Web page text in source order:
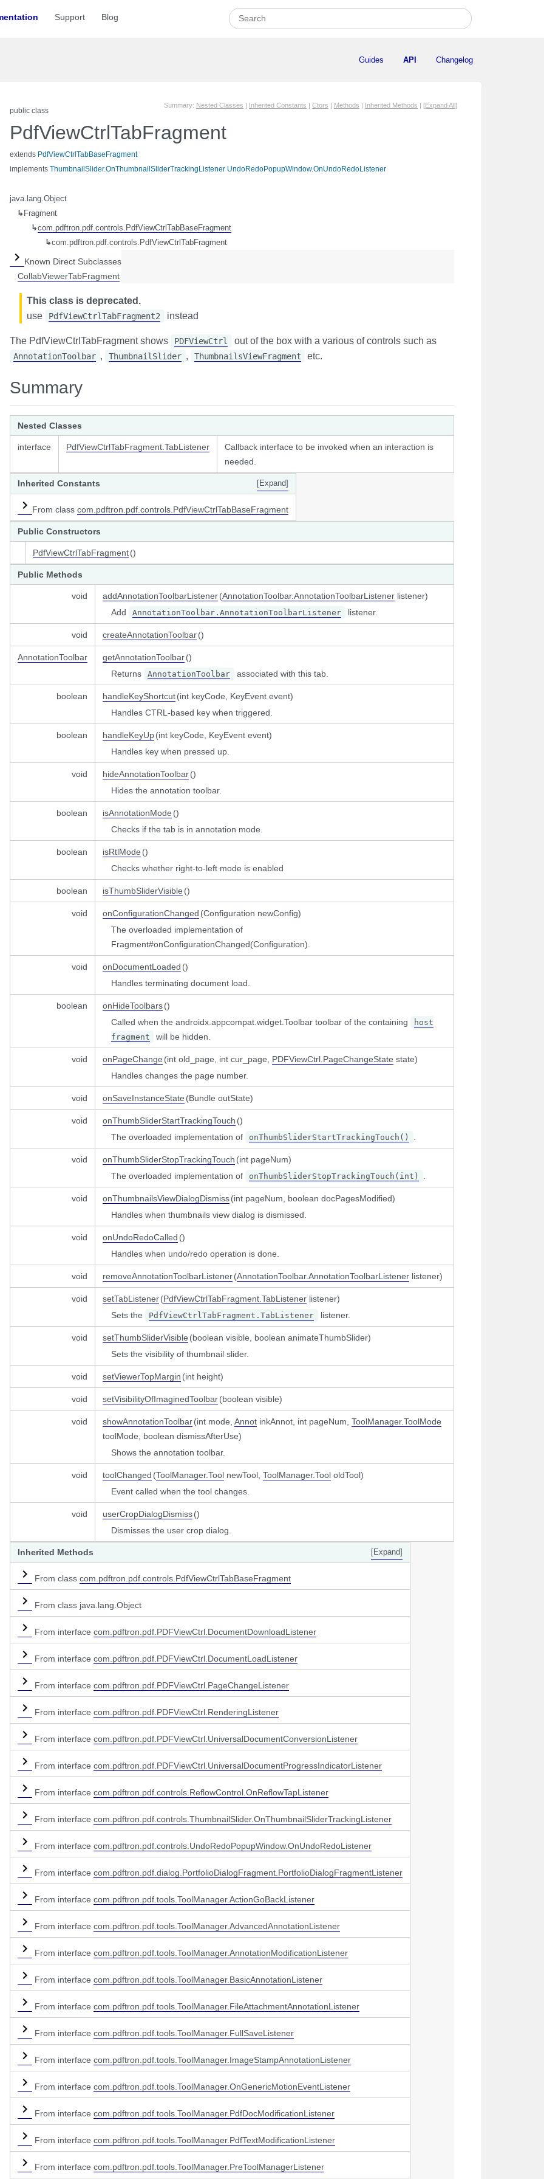
Support Blog
Guides API Changelog
Summary: Nested Classes | Inherited Constants | Ctors | Methods | Inherited Methods | [Expand All]
public class
PdfViewCtrlTabFragment
extends PdfViewCtrlTabBaseFragment
implements ThumbnailSlider.OnThumbnailSliderTrackingListener UndoRedoPopupWindow.OnUndoRedoListener
java.lang.Object
↳ Fragment
↳com.pdftron.pdf.controls.PdfViewCtrlTabBaseFragment
↳com.pdftron.pdf.controls.PdfViewCtrlTabFragment
Known Direct Subclasses
CollabViewerTabFragment
This class is deprecated.
use
PdfViewCtrlTabFragment2 instead
The PdfViewCtrlTabFragment shows PDFViewCtrl out of the box with a various of controls such as
AnnotationToolbar , ThumbnailSlider , ThumbnailsViewFragment etc.
Summary
Nested Classes
interface PdfViewCtrlTabFragment.TabListener
Callback interface to be invoked when an interaction is
needed.
[Expand]
Inherited Constants
From class com.pdftron.pdf.controls.PdfViewCtrlTabBaseFragment
Public Constructors
PdfViewCtrlTabFragment()
Public Methods
void addAnnotationToolbarListener(AnnotationToolbar.AnnotationToolbarListener listener)
Add
AnnotationToolbar.AnnotationToolbarListener listener.
void createAnnotationToolbar()
AnnotationToolbar getAnnotationToolbar()
Returns
AnnotationToolbar associated with this tab.
boolean handleKeyShortcut(int keyCode, KeyEvent event)
Handles CTRL-based key when triggered.
boolean handleKeyUp(int keyCode, KeyEvent event)
Handles key when pressed up.
void hideAnnotationToolbar()
Hides the annotation toolbar.
boolean isAnnotationMode ()
Checks if the tab is in annotation mode.
boolean isRtlMode ()
Checks whether right-to-left mode is enabled
boolean isThumbSliderVisible ()
void onConfigurationChanged (Configuration newConfig)
The overloaded implementation of
Fragment#onConfigurationChanged(Configuration).
void onDocumentLoaded ()
Handles terminating document load.
boolean onHideToolbars()
Called when the androidx.appcompat.widget.Toolbar toolbar of the containing
host
fragment
will be hidden.
void onPageChange (int old_page, int cur_page, PDFViewCtrl.PageChangeState state)
Handles changes the page number.
void onSaveInstanceState (Bundle outState)
void onThumbSliderStartTrackingTouch ()
The overloaded implementation of
onThumbSliderStartTrackingTouch()
void onThumbSliderStopTrackingTouch (int pageNum)
The overloaded implementation of
onThumbSliderStopTrackingTouch(int)
void onThumbnailsViewDialogDismiss(int pageNum, boolean docPagesModified)
Handles when thumbnails view dialog is dismissed.
void onUndoRedoCalled ()
Handles when undo/redo operation is done.
void removeAnnotationToolbarListener(AnnotationToolbar.AnnotationToolbarListener listener)
void setTabListener(PdfViewCtrlTabFragment.TabListener listener)
Sets the
PdfViewCtrlTabFragment.TabListener listener.
void setThumbSliderVisible (boolean visible, boolean animateThumbSlider)
Sets the visibility of thumbnail slider.
void setViewerTopMargin (int height)
void setVisibilityOfImaginedToolbar(boolean visible)
void showAnnotationToolbar(int mode, Annot inkAnnot, int pageNum, ToolManager.ToolMode
toolMode, boolean dismissAfterUse)
Shows the annotation toolbar.
void toolChanged (ToolManager.Tool newTool, ToolManager.Tool oldTool)
Event called when the tool changes.
void userCropDialogDismiss()
Dismisses the user crop dialog.
[Expand]
Inherited Methods
From class com.pdftron.pdf.controls.PdfViewCtrlTabBaseFragment
From class java.lang.Object
From interface com.pdftron.pdf.PDFViewCtrl.DocumentDownloadListener
From interface com.pdftron.pdf.PDFViewCtrl.DocumentLoadListener
From interface com.pdftron.pdf.PDFViewCtrl.PageChangeListener
From interface com.pdftron.pdf.PDFViewCtrl.RenderingListener
From interface com.pdftron.pdf.PDFViewCtrl.UniversalDocumentConversionListener
From interface com.pdftron.pdf.PDFViewCtrl.UniversalDocumentProgressIndicatorListener
From interface com.pdftron.pdf.controls.ReflowControl.OnReflowTapListener
From interface com.pdftron.pdf.controls.ThumbnailSlider.OnThumbnailSliderTrackingListener
From interface com.pdftron.pdf.controls.UndoRedoPopupWindow.OnUndoRedoListener
From interface com.pdftron.pdf.dialog.PortfolioDialogFragment.PortfolioDialogFragmentListener
From interface com.pdftron.pdf.tools.ToolManager.ActionGoBackListener
From interface com.pdftron.pdf.tools.ToolManager.AdvancedAnnotationListener
From interface com.pdftron.pdf.tools.ToolManager.AnnotationModificationListener
From interface com.pdftron.pdf.tools.ToolManager.BasicAnnotationListener
From interface com.pdftron.pdf.tools.ToolManager.FileAttachmentAnnotationListener
From interface com.pdftron.pdf.tools.ToolManager.FullSaveListener
From interface com.pdftron.pdf.tools.ToolManager.ImageStampAnnotationListener
From interface com.pdftron.pdf.tools.ToolManager.OnGenericMotionEventListener
From interface com.pdftron.pdf.tools.ToolManager.PdfDocModificationListener
From interface com.pdftron.pdf.tools.ToolManager.PdfTextModificationListener
From interface com.pdftron.pdf.tools.ToolManager.PreToolManagerListener